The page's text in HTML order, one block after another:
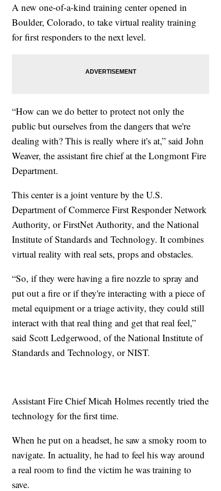
A new one-of-a-kind training center opened in
Boulder, Colorado, to take virtual reality training
for first responders to the next level.
“How can we do better to protect not only the
public but ourselves from the dangers that we're
dealing with? This is really where it's at,” said John
Weaver, the assistant fire chief at the Longmont Fire
Department.
This center is a joint venture by the U.S.
Department of Commerce First Responder Network
Authority, or FirstNet Authority, and the National
Institute of Standards and Technology. It combines
virtual reality with real sets, props and obstacles.
“So, if they were having a fire nozzle to spray and
put out a fire or if they're interacting with a piece of
metal equipment or a triage activity, they could still
interact with that real thing and get that real feel,”
said Scott Ledgerwood, of the National Institute of
Standards and Technology, or NIST.
Assistant Fire Chief Micah Holmes recently tried the
technology for the first time.
When he put on a headset, he saw a smoky room to
navigate. In actuality, he had to feel his way around
a real room to find the victim he was training to
save.